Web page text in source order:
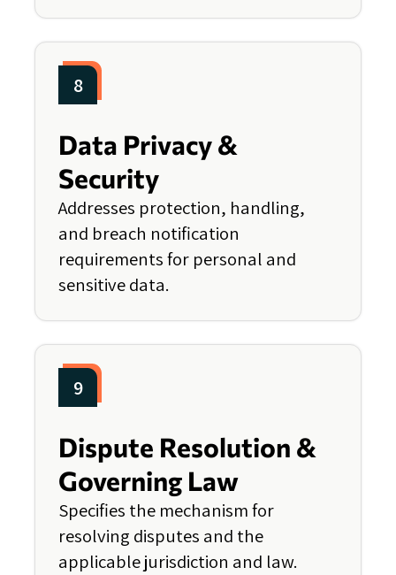
8
Data Privacy &
Security
Addresses protection, handling,
and breach notification
requirements for personal and
sensitive data.
9
Dispute Resolution &
Governing Law
Specifies the mechanism for
resolving disputes and the
applicable jurisdiction and law.